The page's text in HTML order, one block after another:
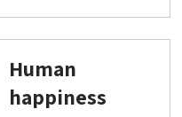
Human
happiness